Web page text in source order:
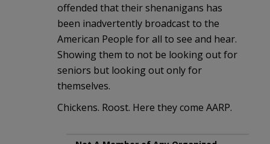
offended that their shenanigans has
been inadvertently broadcast to the
American People for all to see and hear.
Showing them to not be looking out for
seniors but looking out only for
themselves.
Chickens. Roost. Here they come AARP.